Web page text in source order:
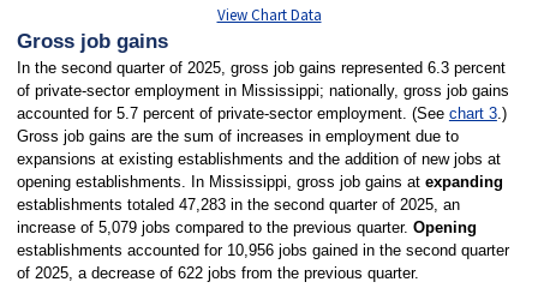
View Chart Data
Gross job gains
In the second quarter of 2025, gross job gains represented 6.3 percent
of private-sector employment in Mississippi; nationally, gross job gains
accounted for 5.7 percent of private-sector employment. (See chart 3.)
Gross job gains are the sum of increases in employment due to
expansions at existing establishments and the addition of new jobs at
opening establishments. In Mississippi, gross job gains at expanding
establishments totaled 47,283 in the second quarter of 2025, an
increase of 5,079 jobs compared to the previous quarter. Opening
establishments accounted for 10,956 jobs gained in the second quarter
of 2025, a decrease of 622 jobs from the previous quarter.